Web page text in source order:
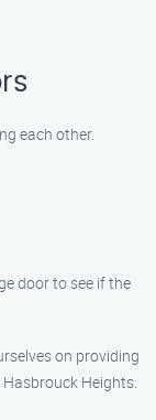
each other.
door to see if the
on providing
Heights.